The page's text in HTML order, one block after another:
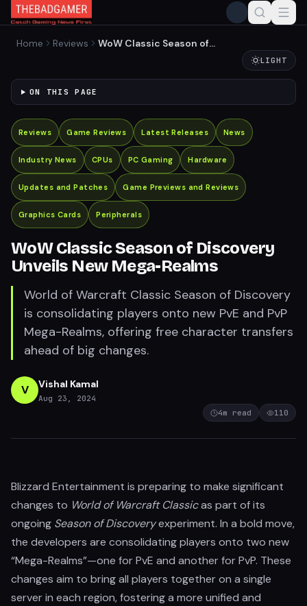
Home Reviews
WoW Classic Season of
LIGHT
ON THIS PAGE
Reviews Game Reviews Latest Releases News
Industry News CPUs PC Gaming Hardware
Updates and Patches Game Previews and Reviews
Graphics Cards Peripherals
WoW Classic Season of Discovery
Unveils New Mega-Realms
World of Warcraft Classic Season of Discovery
is consolidating players onto new PvE and PvP
Mega-Realms, offering free character transfers
ahead of big changes.
V Vishal Kamal
Aug 23, 2024
4m read 110
Blizzard Entertainment is preparing to make significant
changes to World of Warcraft Classicas part of its
ongoing Season of Discoveryexperiment. In a bold move,
the developers are consolidating players onto two new
“Mega-Realms”—one for PvE and another for PvP. These
changes aim to bring all players together on a single
server in each region, fostering a more unified and